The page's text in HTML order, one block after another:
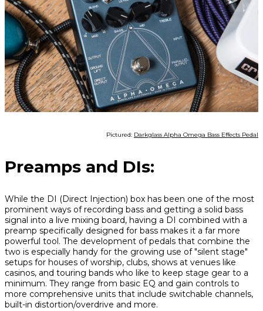
Pictured: Darkglass Alpha Omega Bass Effects Pedal
Preamps and DIs:
While the DI (Direct Injection) box has been one of the most
prominent ways of recording bass and getting a solid bass
signal into a live mixing board, having a DI combined with a
preamp specifically designed for bass makes it a far more
powerful tool. The development of pedals that combine the
two is especially handy for the growing use of "silent stage"
setups for houses of worship, clubs, shows at venues like
casinos, and touring bands who like to keep stage gear to a
minimum. They range from basic EQ and gain controls to
more comprehensive units that include switchable channels,
built-in distortion/overdrive and more.